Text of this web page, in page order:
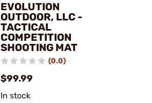
EVOLUTION
OUTDOOR, LLC -
TACTICAL
COMPETITION
SHOOTING MAT
(0.0)
$99.99
In stock